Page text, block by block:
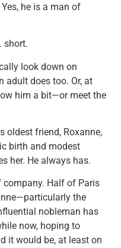
he is a man of
short.
look down on
adult does too. Or, at
him a bit—or meet the
oldest friend, Roxanne,
birth and modest
her. He always has.
company. Half of Paris
the
nobleman has
now, hoping to
it would be, at least on